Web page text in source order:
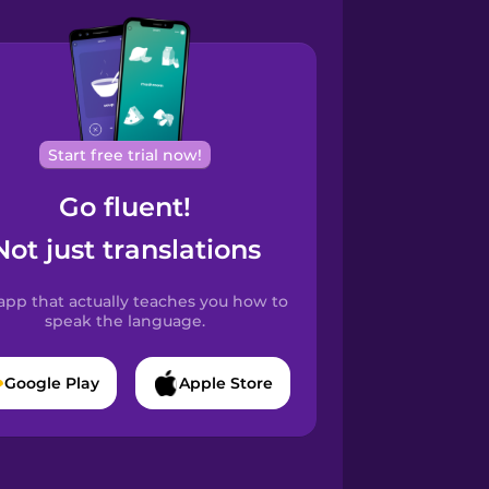
Start free trial now!
Go fluent!
just translations
that actually teaches you how to
speak the language.
Google Play Apple Store